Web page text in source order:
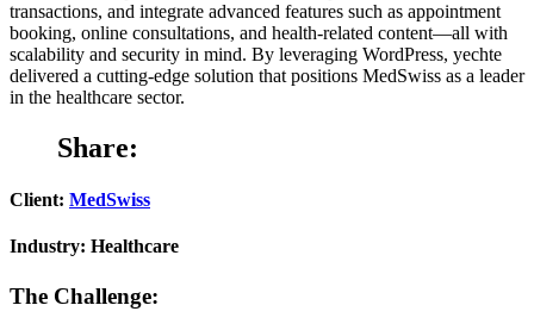
transactions, and integrate advanced features such as appointment
booking, online consultations, and health-related content—all with
scalability and security in mind. By leveraging WordPress, yechte
delivered a cutting-edge solution that positions MedSwiss as a leader
in the healthcare sector.
Share:
Client: MedSwiss
Industry: Healthcare
The Challenge: